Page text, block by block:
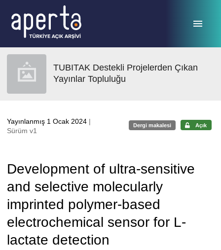
TUBITAK Destekli Projelerden Çıkan
Yayınlar Topluluğu
Yayınlanmış 1 Ocak 2024 |
Sürüm v1
Dergi makalesi Açık
Development of ultra-sensitive
and selective molecularly
imprinted polymer-based
electrochemical sensor for L-
lactate detection